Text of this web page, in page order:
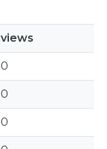
views
0
0
0